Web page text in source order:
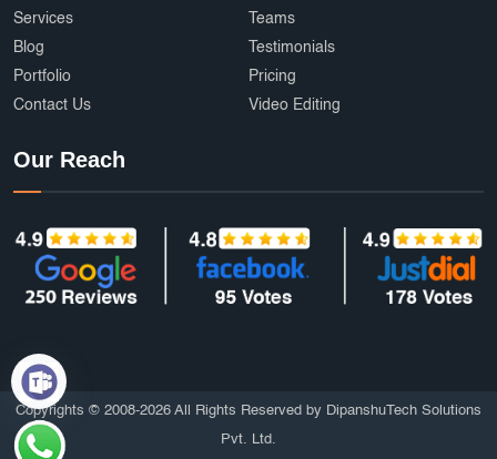
Content Marketing India Web Security
mobile applications
Hyperlocal Delivery App On Demand App Development
Brochure and Catalog Design
SOS and Emergency Features
6amMart clone app developers
HTTPS Website Employee Portal
Services
Teams
Blog
Testimonials
Portfolio
Pricing
Contact Us
Video Editing
Our Reach
Copyrights © 2008-2026 All Rights Reserved by DipanshuTech Solutions
Pvt. Ltd.